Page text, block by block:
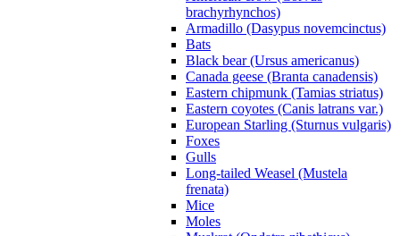
brachyrhynchos)
Armadillo (Dasypus novemcinctus)
Bats
Black bear (Ursus americanus)
Canada geese (Branta canadensis)
Eastern chipmunk (Tamias striatus)
Eastern coyotes (Canis latrans var.)
European Starling (Sturnus vulgaris)
Foxes
Gulls
Long-tailed Weasel (Mustela
frenata)
Mice
Moles